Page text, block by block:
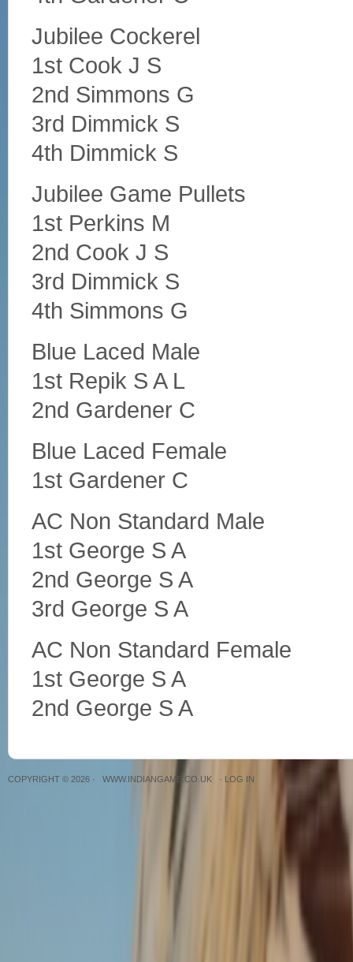
Jubilee Cockerel
1st Cook J S
2nd Simmons G
3rd Dimmick S
4th Dimmick S
Jubilee Game Pullets
1st Perkins M
2nd Cook J S
3rd Dimmick S
4th Simmons G
Blue Laced Male
1st Repik S A L
2nd Gardener C
Blue Laced Female
1st Gardener C
AC Non Standard Male
1st George S A
2nd George S A
3rd George S A
AC Non Standard Female
1st George S A
2nd George S A
COPYRIGHT © 2026 · WWW.INDIANGAME.CO.UK · LOG IN